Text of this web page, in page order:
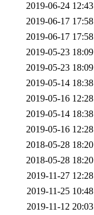
2019-06-24 12:43
2019-06-17 17:58
2019-06-17 17:58
2019-05-23 18:09
2019-05-23 18:09
2019-05-14 18:38
2019-05-16 12:28
2019-05-14 18:38
2019-05-16 12:28
2018-05-28 18:20
2018-05-28 18:20
2019-11-27 12:28
2019-11-25 10:48
2019-11-12 20:03